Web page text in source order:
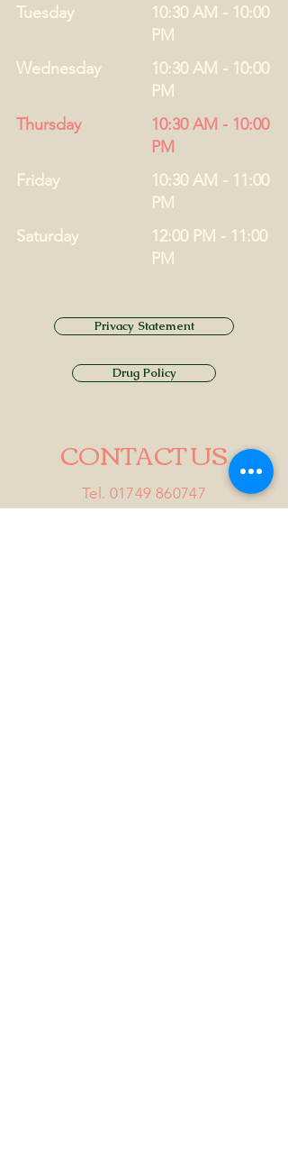
Tuesday
10:30 AM - 10:00
PM
Thursday
10:30 AM - 10:00
PM
Friday
10:30 AM - 11:00
PM
Saturday
12:00 PM - 11:00
PM
Wednesday
10:30 AM - 10:00
PM
Privacy Statement
Drug Policy
CONTACT US
Tel. 01749 860747